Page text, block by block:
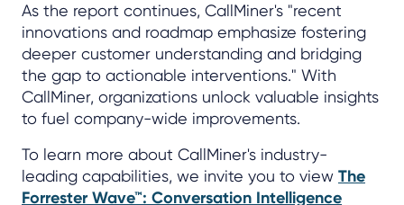
As the report continues, CallMiner's "recent
innovations and roadmap emphasize fostering
deeper customer understanding and bridging
the gap to actionable interventions." With
CallMiner, organizations unlock valuable insights
to fuel company-wide improvements.
To learn more about CallMiner's industry-
leading capabilities, we invite you to view The
Forrester Wave™: Conversation Intelligence